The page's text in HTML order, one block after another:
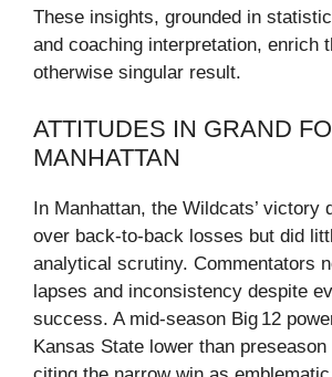
These insights, grounded in
and coaching interpretation, enrich
otherwise singular result.
ATTITUDES IN GRAND
MANHATTAN
In Manhattan, the Wildcats’ victory
over back‑to‑back losses but did
analytical scrutiny. Commentators
lapses and inconsistency despite
success. A mid‑season Big 12
Kansas State lower than